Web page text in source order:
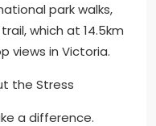
park walks,
which at 14.5km
views in Victoria.
the Stress
a difference.